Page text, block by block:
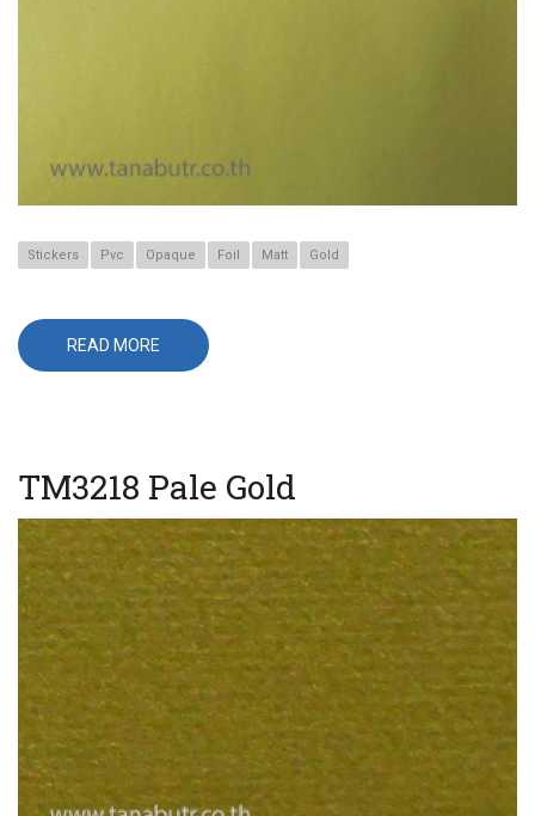
Stickers Pvc Opaque Foil Matt Gold
READ MORE ABOUT
TM3218 Pale Gold